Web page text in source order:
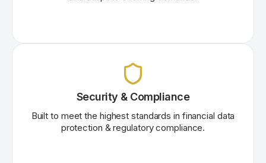
Security & Compliance
Built to meet the highest standards in financial data
protection & regulatory compliance.